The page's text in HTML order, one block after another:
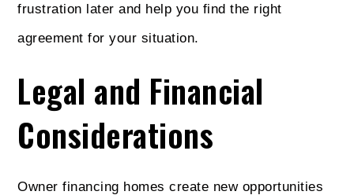
frustration later and help you find the right
agreement for your situation.
Legal and Financial
Considerations
Owner financing homes create new opportunities